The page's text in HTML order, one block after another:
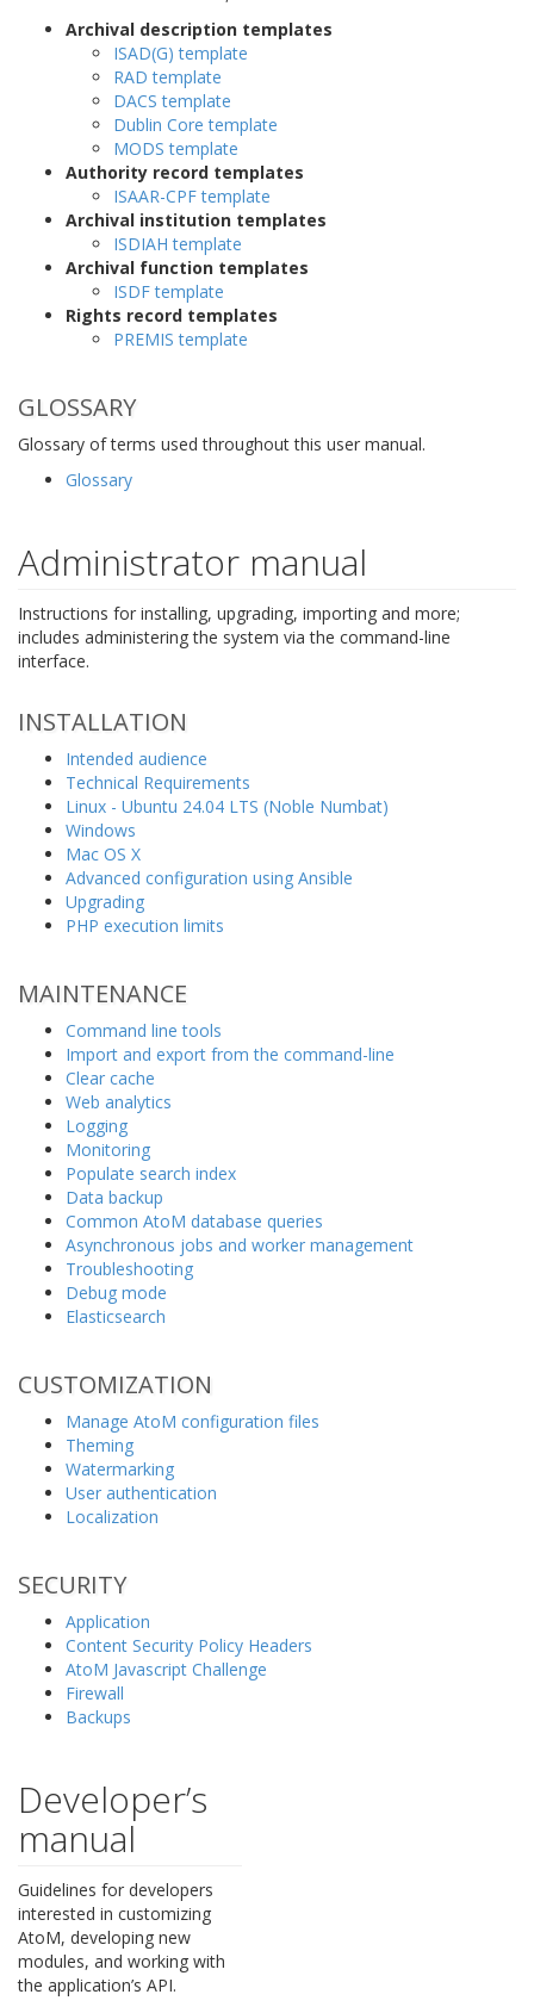
Archival description templates
ISAD(G) template
RAD template
DACS template
Dublin Core template
MODS template
Authority record templates
ISAAR-CPF template
Archival institution templates
ISDIAH template
Archival function templates
ISDF template
Rights record templates
PREMIS template
GLOSSARY
Glossary of terms used throughout this user manual.
Glossary
Administrator manual
Instructions for installing, upgrading, importing and more;
includes administering the system via the command-line
interface.
INSTALLATION
Intended audience
Technical Requirements
Linux - Ubuntu 24.04 LTS (Noble Numbat)
Windows
Mac OS X
Advanced configuration using Ansible
Upgrading
PHP execution limits
MAINTENANCE
Command line tools
Import and export from the command-line
Clear cache
Web analytics
Logging
Monitoring
Populate search index
Data backup
Common AtoM database queries
Asynchronous jobs and worker management
Troubleshooting
Debug mode
Elasticsearch
CUSTOMIZATION
Manage AtoM configuration files
Theming
Watermarking
User authentication
Localization
SECURITY
Application
Content Security Policy Headers
AtoM Javascript Challenge
Firewall
Backups
Developer’s
manual
Guidelines for developers
interested in customizing
AtoM, developing new
modules, and working with
the application’s API.